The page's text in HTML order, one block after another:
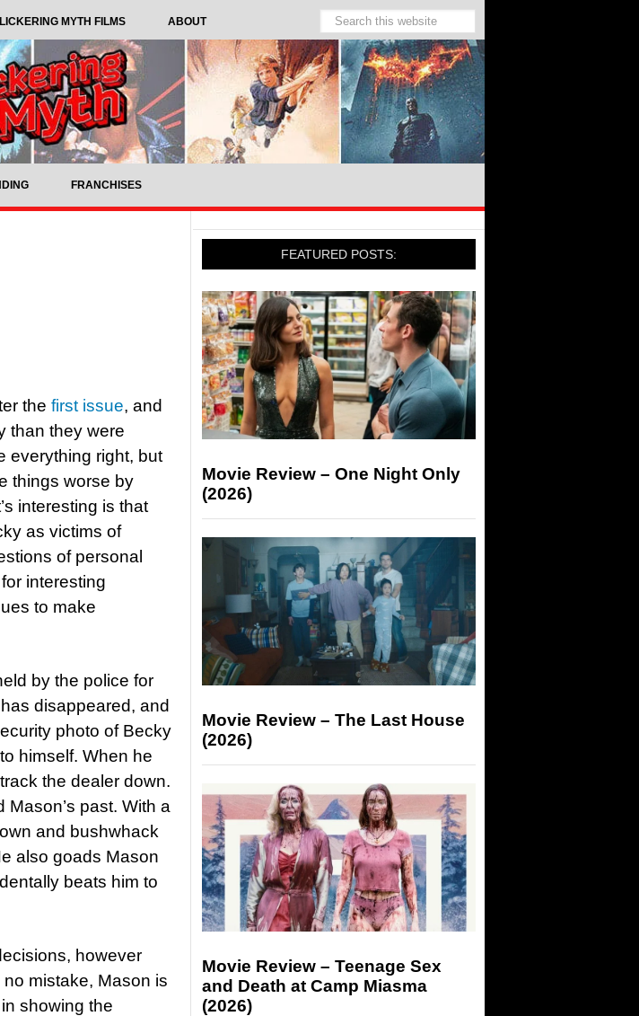
MYTH FILMS ABOUT
FRANCHISES
the first issue, and
than they were
everything right, but
things worse by
interesting is that
as victims of
of personal
interesting
to make
by the police for
disappeared, and
photo of Becky
himself. When he
the dealer down.
past. With a
and bushwhack
also goads Mason
beats him to
however
mistake, Mason is
showing the
FEATURED POSTS:
Movie Review – One Night Only
(2026)
Movie Review – The Last House
(2026)
Movie Review – Teenage Sex
and Death at Camp Miasma
(2026)